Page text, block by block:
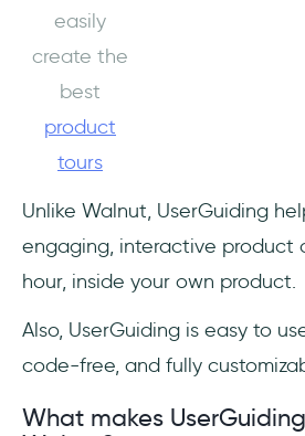
easily
create the
best
product
tours
Unlike Walnut, UserGuiding
engaging, interactive product
hour, inside your own product.
Also, UserGuiding is easy to
code-free, and fully
What makes